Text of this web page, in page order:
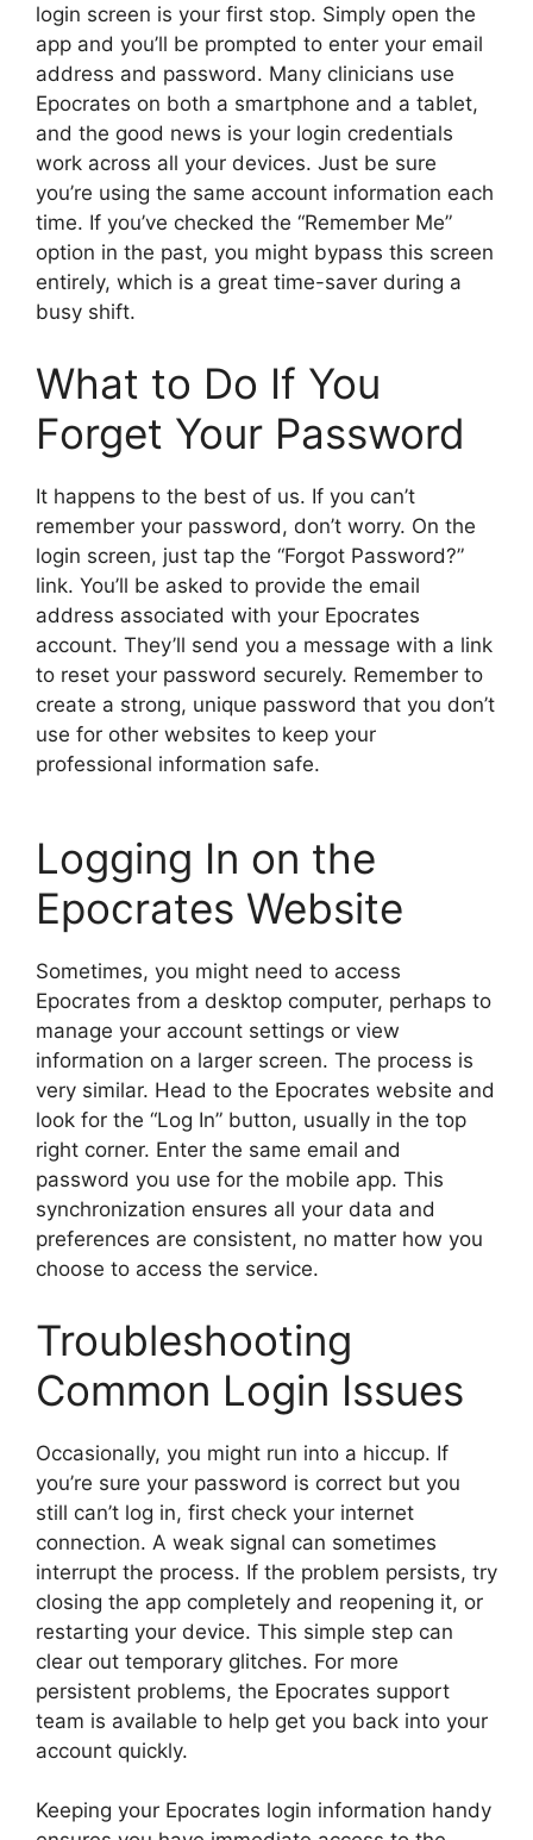
login screen is your first stop. Simply open the
app and you’ll be prompted to enter your email
address and password. Many clinicians use
Epocrates on both a smartphone and a tablet,
and the good news is your login credentials
work across all your devices. Just be sure
you’re using the same account information each
time. If you’ve checked the “Remember Me”
option in the past, you might bypass this screen
entirely, which is a great time-saver during a
busy shift.
What to Do If You
Forget Your Password
It happens to the best of us. If you can’t
remember your password, don’t worry. On the
login screen, just tap the “Forgot Password?”
link. You’ll be asked to provide the email
address associated with your Epocrates
account. They’ll send you a message with a link
to reset your password securely. Remember to
create a strong, unique password that you don’t
use for other websites to keep your
professional information safe.
Logging In on the
Epocrates Website
Sometimes, you might need to access
Epocrates from a desktop computer, perhaps to
manage your account settings or view
information on a larger screen. The process is
very similar. Head to the Epocrates website and
look for the “Log In” button, usually in the top
right corner. Enter the same email and
password you use for the mobile app. This
synchronization ensures all your data and
preferences are consistent, no matter how you
choose to access the service.
Troubleshooting
Common Login Issues
Occasionally, you might run into a hiccup. If
you’re sure your password is correct but you
still can’t log in, first check your internet
connection. A weak signal can sometimes
interrupt the process. If the problem persists, try
closing the app completely and reopening it, or
restarting your device. This simple step can
clear out temporary glitches. For more
persistent problems, the Epocrates support
team is available to help get you back into your
account quickly.
Keeping your Epocrates login information handy